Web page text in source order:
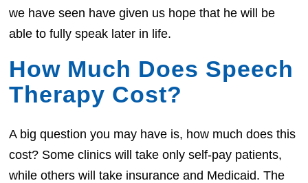
we have seen have given us hope that he will be
able to fully speak later in life.
How Much Does Speech
Therapy Cost?
A big question you may have is, how much does this
cost? Some clinics will take only self-pay patients,
while others will take insurance and Medicaid. The